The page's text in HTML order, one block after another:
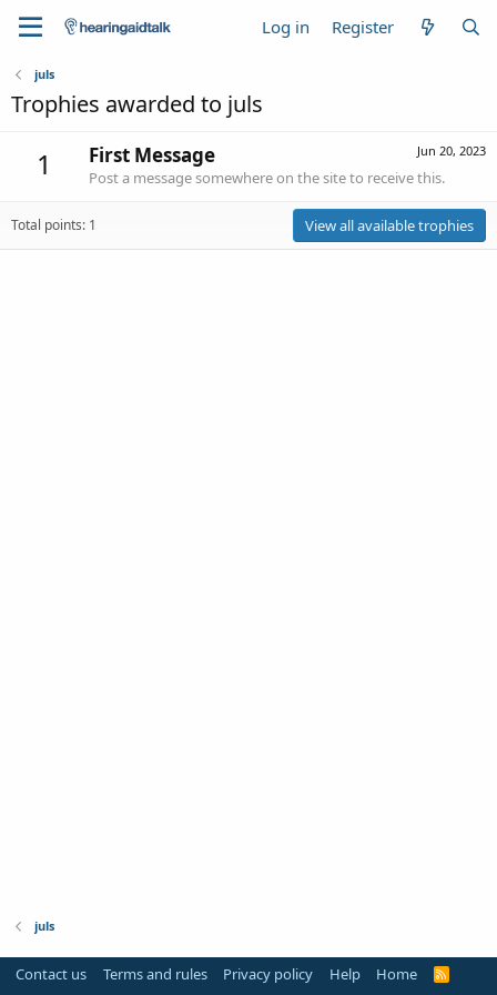
Log in Register
juls
Trophies awarded to juls
1 Jun 20, 2023
First Message
Post a message somewhere on the site to receive this.
Total points: 1 View all available trophies
juls
Contact us Terms and rules Privacy policy Help Home
R